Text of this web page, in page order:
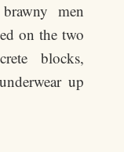
men
on the two
blocks,
up